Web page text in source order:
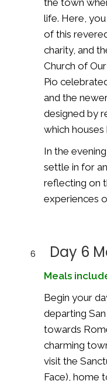
life. Here,
of this
charity, and
Church of
Pio
and the
designed by
which houses
In the
settle in for
reflecting on
experiences
6 Day 6
Meals
Begin your
departing
towards
charming
visit the
Face), home